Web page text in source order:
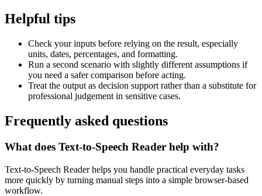
Helpful tips
Check your inputs before relying on the result, especially
units, dates, percentages, and formatting.
Run a second scenario with slightly different assumptions if
you need a safer comparison before acting.
Treat the output as decision support rather than a substitute for
professional judgement in sensitive cases.
Frequently asked questions
What does Text-to-Speech Reader help with?
Text-to-Speech Reader helps you handle practical everyday tasks
more quickly by turning manual steps into a simple browser-based
workflow.